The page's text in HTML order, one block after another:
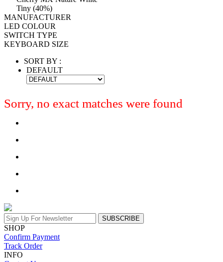
Tiny (40%)
MANUFACTURER
LED COLOUR
SWITCH TYPE
KEYBOARD SIZE
SORT BY :
DEFAULT
Sorry, no exact matches were found
SUBSCRIBE
SHOP
Confirm Payment
Track Order
INFO